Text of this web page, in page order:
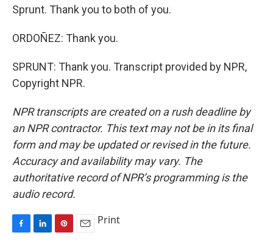
Sprunt. Thank you to both of you.
ORDOÑEZ: Thank you.
SPRUNT: Thank you. Transcript provided by NPR,
Copyright NPR.
NPR transcripts are created on a rush deadline by
an NPR contractor. This text may not be in its final
form and may be updated or revised in the future.
Accuracy and availability may vary. The
authoritative record of NPR’s programming is the
audio record.
Print